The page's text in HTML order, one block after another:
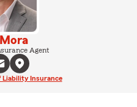
Agent
Liability Insurance